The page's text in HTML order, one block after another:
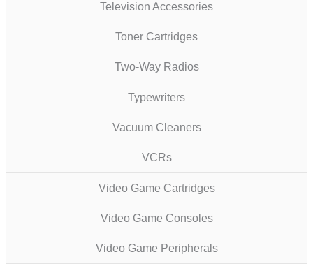
Television Accessories
Toner Cartridges
Two-Way Radios
Typewriters
Vacuum Cleaners
VCRs
Video Game Cartridges
Video Game Consoles
Video Game Peripherals